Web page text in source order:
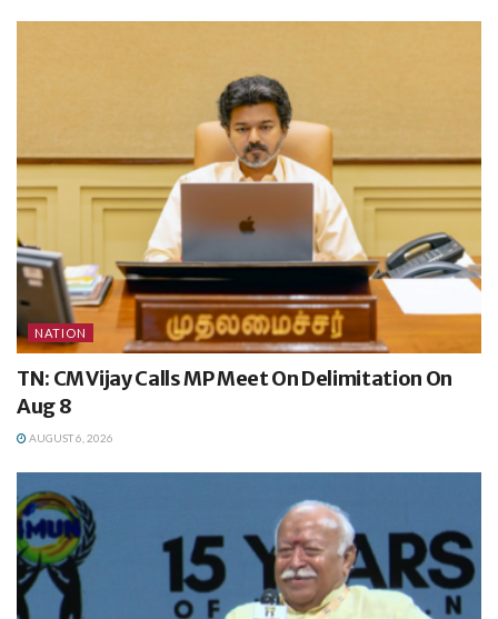
NATION
TN: CM Vijay Calls MP Meet On Delimitation On
Aug 8
AUGUST 6, 2026